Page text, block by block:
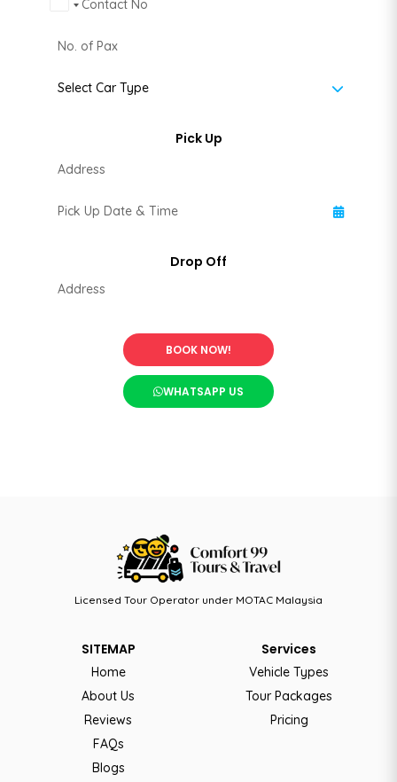
Malaysia +60
BOOK NOW!
WHATSAPP US
Licensed Tour Operator under MOTAC Malaysia
SITEMAP
Home
About Us
Reviews
FAQs
Blogs
Services
Vehicle Types
Tour Packages
Pricing